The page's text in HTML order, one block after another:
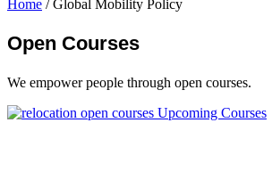
Home /Global Mobility Policy
Open Courses
We empower people through open courses.
Upcoming Courses